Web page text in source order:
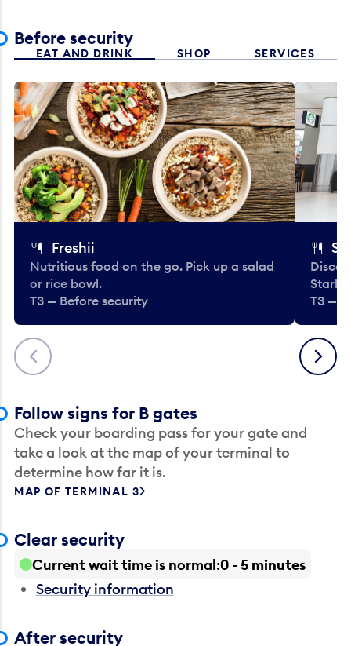
Before security
EAT AND DRINK SHOP SERVICES
Previous
Freshii
Nutritious food on the go. Pick up a salad
or rice bowl.
T3 — Before security
T3 —
Next
Follow signs for B gates
Check your boarding pass for your gate and
take a look at the map of your terminal to
determine how far it is.
MAP OF TERMINAL 3
Clear security
Current wait time is normal 0 - 5 minutes
Security information
After security